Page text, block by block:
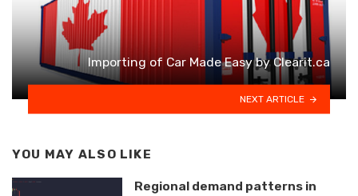
Importing of Car Made Easy by Clearit.ca
NEXT ARTICLE
YOU MAY ALSO LIKE
Regional demand patterns in